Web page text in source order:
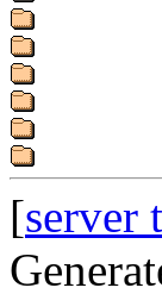
[server